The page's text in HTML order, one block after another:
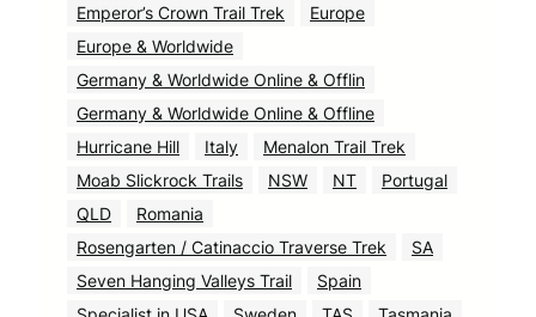
Emperor’s Crown Trail Trek
Europe
Europe & Worldwide
Germany & Worldwide Online & Offlin
Germany & Worldwide Online & Offline
Hurricane Hill
Italy
Menalon Trail Trek
Moab Slickrock Trails
NSW NT
Portugal
QLD
Romania
Rosengarten / Catinaccio Traverse Trek
SA
Seven Hanging Valleys Trail
Spain